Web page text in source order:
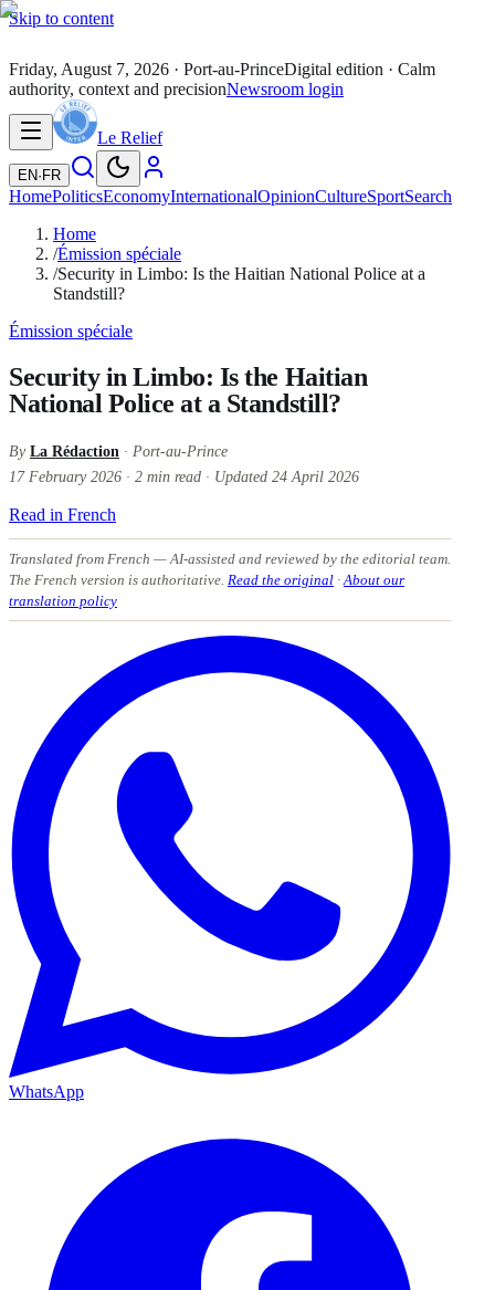
Skip to content
Friday, August 7, 2026 · Port-au-PrinceDigital edition · Calm
authority, context and precisionNewsroom login
Le Relief
EN· FR
HomePoliticsEconomyInternationalOpinionCultureSportSearch
Home
/Émission spéciale
/Security in Limbo: Is the Haitian National Police at a
Standstill?
Émission spéciale
Security in Limbo: Is the Haitian
National Police at a Standstill?
By La Rédaction · Port-au-Prince
17 February 2026 · 2 min read · Updated 24 April 2026
Read in French
Translated from French — AI-assisted and reviewed by the editorial team.
The French version is authoritative. Read the original · About our
translation policy
WhatsApp